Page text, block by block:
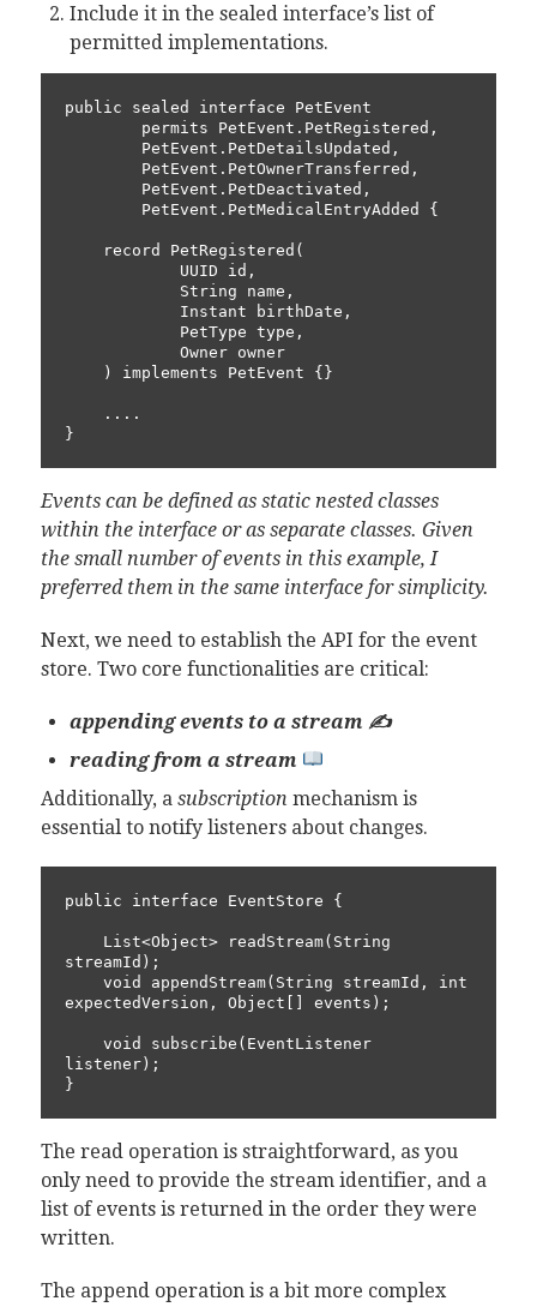
Include it in the sealed interface’s list of
permitted implementations.
public sealed interface PetEvent
}
Events can be defined as static nested classes
within the interface or as separate classes. Given
the small number of events in this example, I
preferred them in the same interface for simplicity.
Next, we need to establish the API for the event
store. Two core functionalities are critical:
appending events to a stream ✍️
reading from a stream
Additionally, a subscription mechanism is
essential to notify listeners about changes.
public interface EventStore {
streamId);
expectedVersion, Object[] events);
listener);
}
The read operation is straightforward, as you
only need to provide the stream identifier, and a
list of events is returned in the order they were
written.
The append operation is a bit more complex